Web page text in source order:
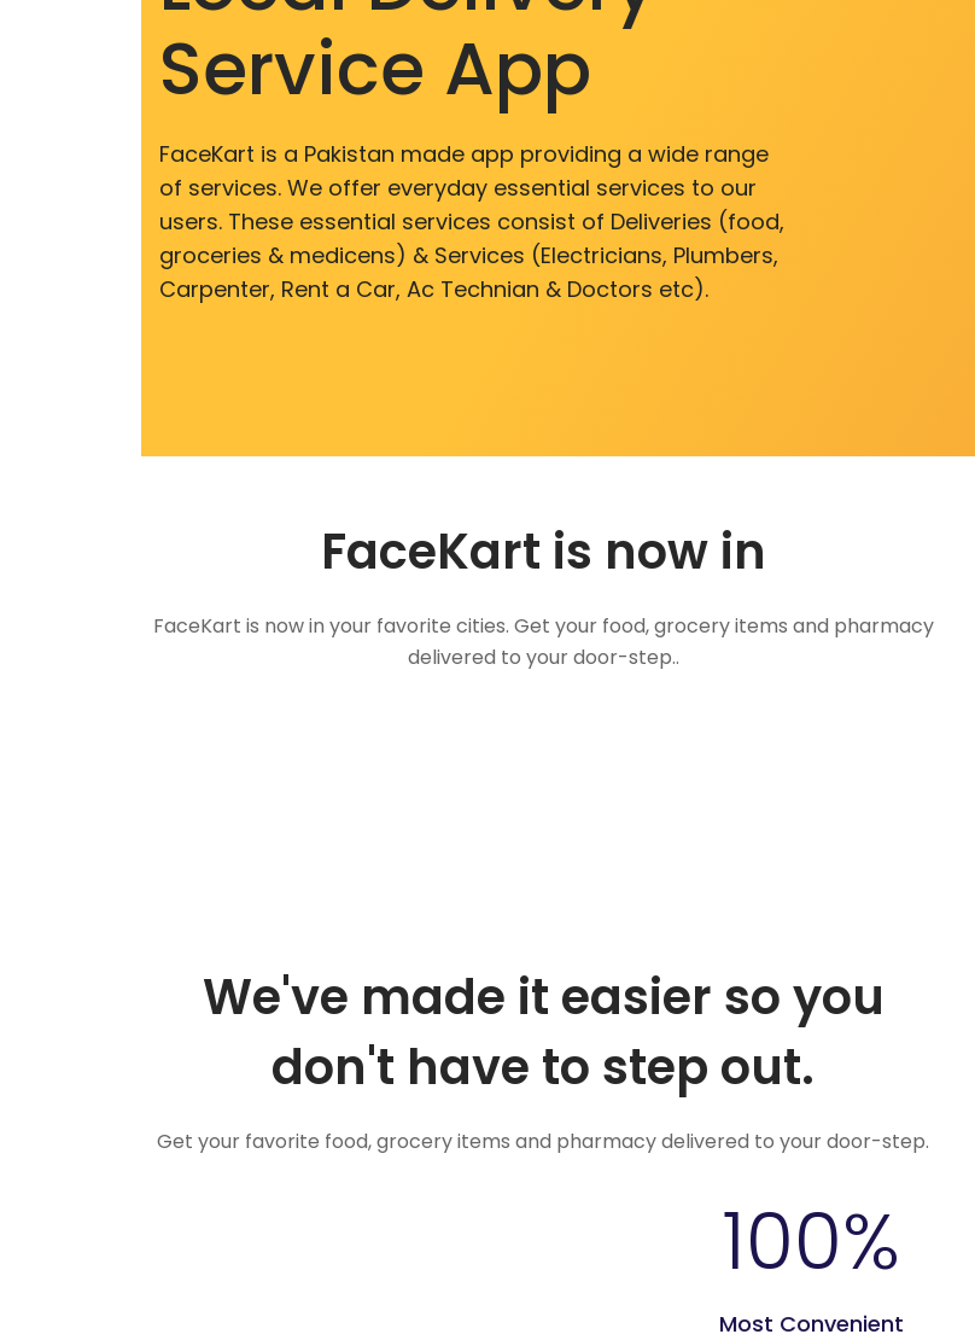
Service App
FaceKart is a Pakistan made app providing a wide range
of services. We offer everyday essential services to our
users. These essential services consist of Deliveries (food,
groceries & medicens) & Services (Electricians, Plumbers,
Carpenter, Rent a Car, Ac Technian & Doctors etc).
FaceKart is now in
FaceKart is now in your favorite cities. Get your food, grocery items and pharmacy
delivered to your door-step..
We've made it easier so you
don't have to step out.
Get your favorite food, grocery items and pharmacy delivered to your door-step.
100%
Most Convenient